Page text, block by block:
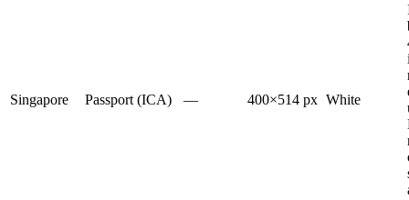
Singapore Passport (ICA) — 400×514 px White